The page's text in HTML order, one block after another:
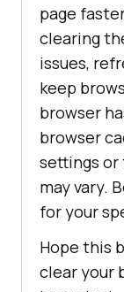
page
clearing
issues,
keep
browser
browser
settings or
may vary.
for your
Hope this
clear your